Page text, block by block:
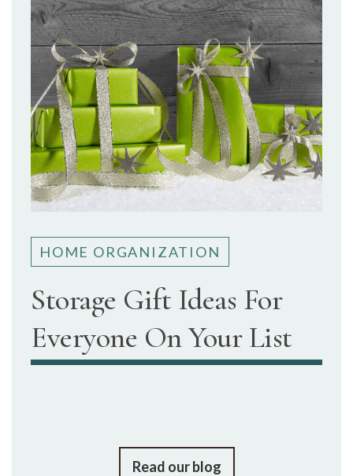
HOME ORGANIZATION
Storage Gift Ideas For
Everyone On Your List
Read our blog